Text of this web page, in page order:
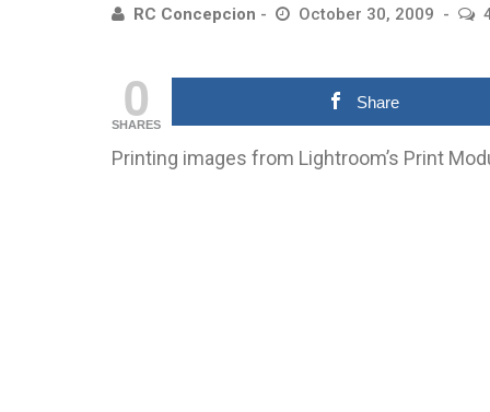
RC Concepcion October 30, 2009
0
SHARES
Share
Printing images from Lightroom’s Print